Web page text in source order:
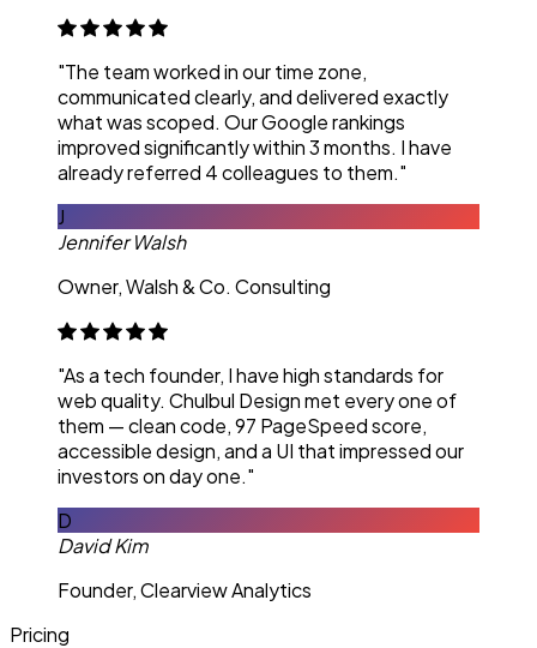
"The team worked in our time zone,
communicated clearly, and delivered exactly
what was scoped. Our Google rankings
improved significantly within 3 months. I have
already referred 4 colleagues to them."
J
Jennifer Walsh
Owner, Walsh & Co. Consulting
"As a tech founder, I have high standards for
web quality. Chulbul Design met every one of
them — clean code, 97 PageSpeed score,
accessible design, and a UI that impressed our
investors on day one."
D
David Kim
Founder, Clearview Analytics
Pricing